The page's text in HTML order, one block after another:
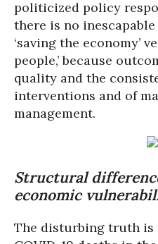
politicized policy
there is no
‘saving the economy’
people,’ because
quality and the
interventions and of
management.
Structural
economic
The disturbing truth is